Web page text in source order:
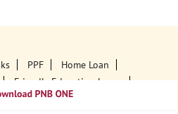
PPF
Home Loan
Friendly Education Loans
Services In PNB